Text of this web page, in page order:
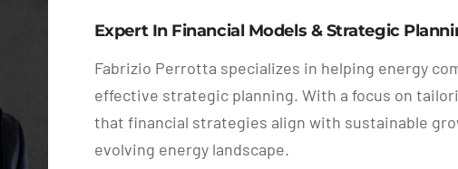
Expert In Financial Models & Strategic
Fabrizio Perrotta specializes in helping energy
effective strategic planning. With a focus on
that financial strategies align with sustainable
evolving energy landscape.